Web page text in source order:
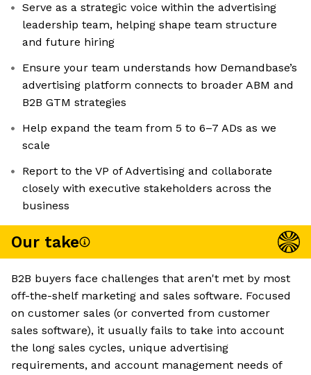
Serve as a strategic voice within the advertising
leadership team, helping shape team structure
and future hiring
Ensure your team understands how Demandbase’s
advertising platform connects to broader ABM and
B2B GTM strategies
Help expand the team from 5 to 6–7 ADs as we
scale
Report to the VP of Advertising and collaborate
closely with executive stakeholders across the
business
Our take
B2B buyers face challenges that aren't met by most
off-the-shelf marketing and sales software. Focused
on customer sales (or converted from customer
sales software), it usually fails to take into account
the long sales cycles, unique advertising
requirements, and account management needs of